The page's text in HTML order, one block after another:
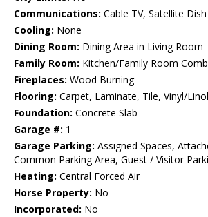
Communications: Cable TV, Satellite Dish
Cooling: None
Dining Room: Dining Area in Living Room
Family Room: Kitchen/Family Room
Fireplaces: Wood Burning
Flooring: Carpet, Laminate, Tile, Vinyl/
Foundation: Concrete Slab
Garage #: 1
Garage Parking: Assigned Spaces,
Common Parking Area, Guest / Visitor
Heating: Central Forced Air
Horse Property: No
Incorporated: No